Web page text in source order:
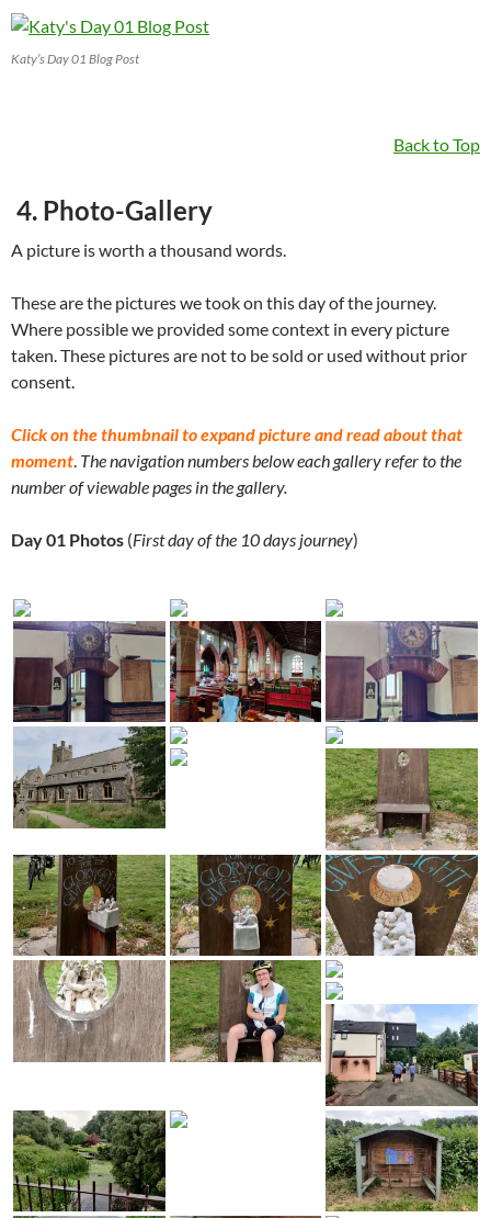
Katy’s Day 01 Blog Post
Back to Top
4. Photo-Gallery
A picture is worth a thousand words.
These are the pictures we took on this day of the journey.
Where possible we provided some context in every picture
taken. These pictures are not to be sold or used without prior
consent.
Click on the thumbnail to expand picture and read about that
moment The navigation numbers below each gallery refer to the
number of viewable pages in the gallery.
Day 01 Photos (First day of the 10 days journey)